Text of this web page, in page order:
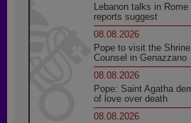
Lebanon talks in
reports suggest
08.08.2026
Pope to visit the
Counsel in Genazzano
08.08.2026
Pope: Saint Agatha
of love over death
08.08.2026